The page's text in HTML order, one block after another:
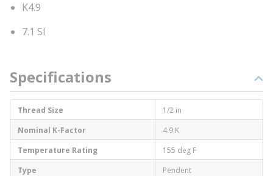
K4.9
7.1 SI
Specifications
Thread Size
1/2 in
Nominal K-Factor
4.9 K
Temperature Rating
155 deg F
Type
Pendent